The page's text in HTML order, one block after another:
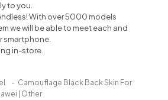
to you.
With over 5000 models
we will be able to meet each and
smartphone.
in-store.
- Camouflage Black Back Skin For
| Other